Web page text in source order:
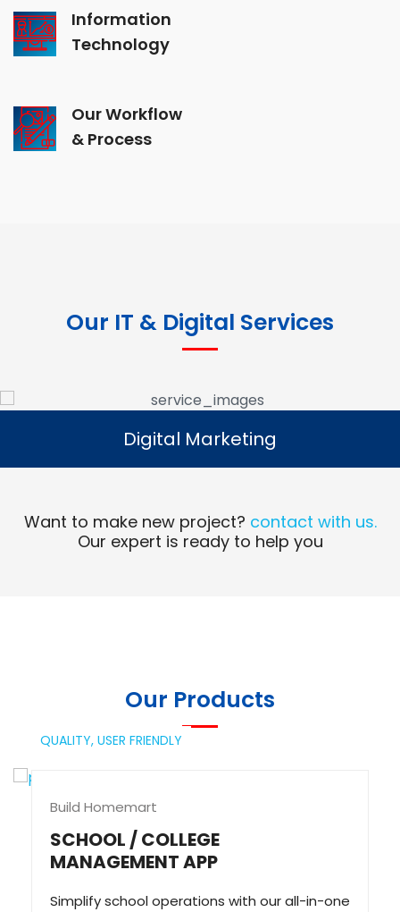
Information
Technology
Our Workflow
& Process
Our IT & Digital Services
Digital Marketing
Read More
Digital Marketing
Want to make new project? contact with us.
Our expert is ready to help you
Our Products
QUALITY, USER FRIENDLY
Build Homemart
SCHOOL / COLLEGE
MANAGEMENT APP
Simplify school operations with our all-in-one